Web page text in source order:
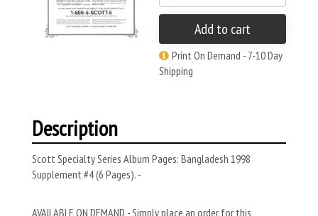
Add to cart
Print On Demand - 7-10 Day
Shipping
Description
Scott Specialty Series Album Pages: Bangladesh 1998
Supplement #4 (6 Pages). -
AVAILABLE ON DEMAND - Simply place an order for this